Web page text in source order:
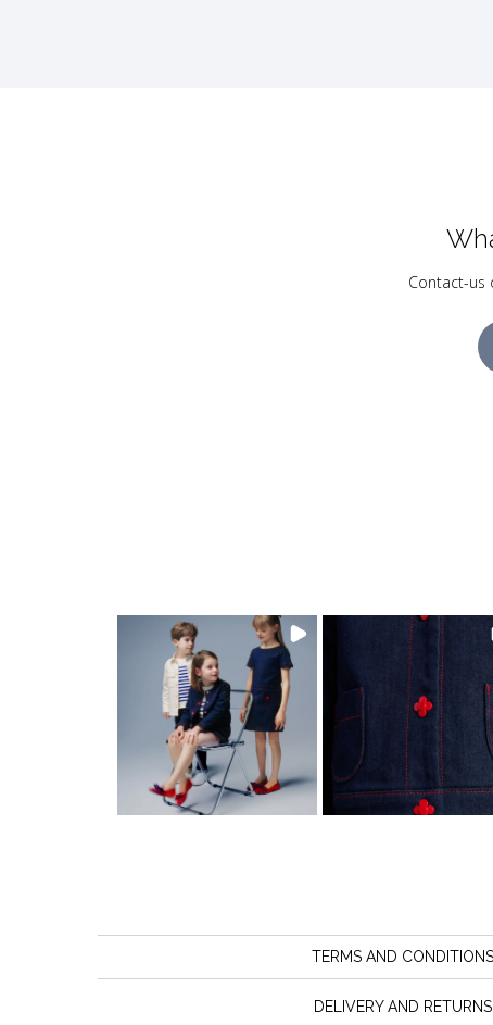
Contact-us
TERMS AND CONDITIONS
DELIVERY AND RETURNS